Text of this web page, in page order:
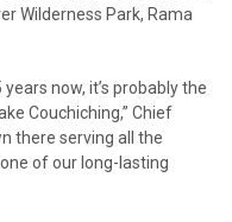
Wilderness Park, Rama
now, it’s probably the
Couchiching,” Chief
there serving all the
of our long-lasting